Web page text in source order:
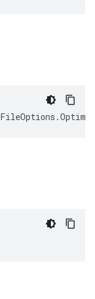
FileOptions .